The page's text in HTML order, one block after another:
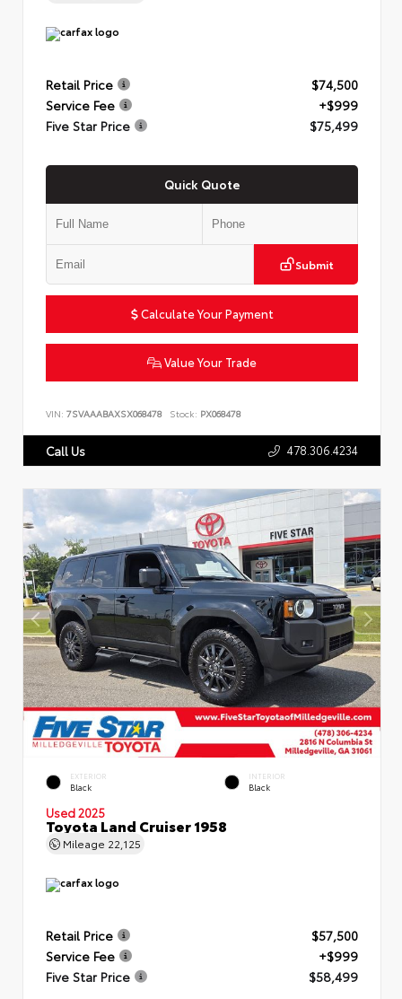
Retail Price
$74,500
Service Fee
+$999
Five Star Price
$75,499
Quick Quote
Submit
Calculate Your Payment
Value Your Trade
VIN: 7SVAAABAXSX068478 Stock: PX068478
Call Us 478.306.4234
EXTERIOR
Black
INTERIOR
Black
Used 2025
Toyota Land Cruiser 1958
Mileage 22,125
Retail Price
$57,500
Service Fee
+$999
Five Star Price
$58,499